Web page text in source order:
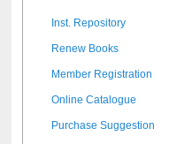
Inst. Repository
Renew Books
Member Registration
Online Catalogue
Purchase Suggestion